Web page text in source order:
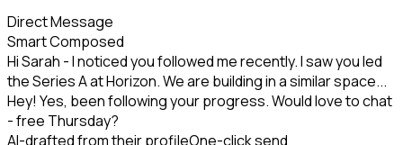
Direct Message
Smart Composed
Hi Sarah - I noticed you followed me recently. I saw you led
the Series A at Horizon. We are building in a similar space...
Hey! Yes, been following your progress. Would love to chat
- free Thursday?
AI-drafted from their profileOne-click send